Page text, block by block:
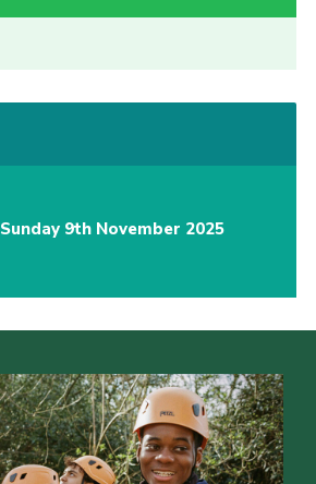
9th November 2025